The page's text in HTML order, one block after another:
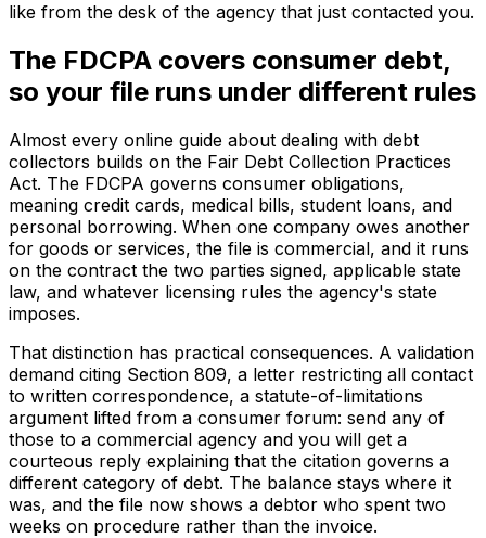
like from the desk of the agency that just contacted you.
The FDCPA covers consumer debt,
so your file runs under different rules
Almost every online guide about dealing with debt
collectors builds on the Fair Debt Collection Practices
Act. The FDCPA governs consumer obligations,
meaning credit cards, medical bills, student loans, and
personal borrowing. When one company owes another
for goods or services, the file is commercial, and it runs
on the contract the two parties signed, applicable state
law, and whatever licensing rules the agency's state
imposes.
That distinction has practical consequences. A validation
demand citing Section 809, a letter restricting all contact
to written correspondence, a statute-of-limitations
argument lifted from a consumer forum: send any of
those to a commercial agency and you will get a
courteous reply explaining that the citation governs a
different category of debt. The balance stays where it
was, and the file now shows a debtor who spent two
weeks on procedure rather than the invoice.